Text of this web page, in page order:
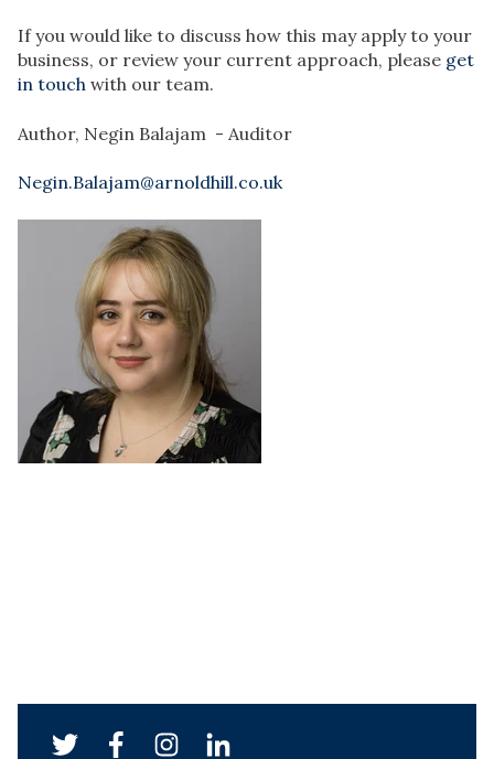
If you would like to discuss how this may apply to your
business, or review your current approach, please get
in touch with our team.
Author, Negin Balajam - Auditor
Negin.Balajam@arnoldhill.co.uk